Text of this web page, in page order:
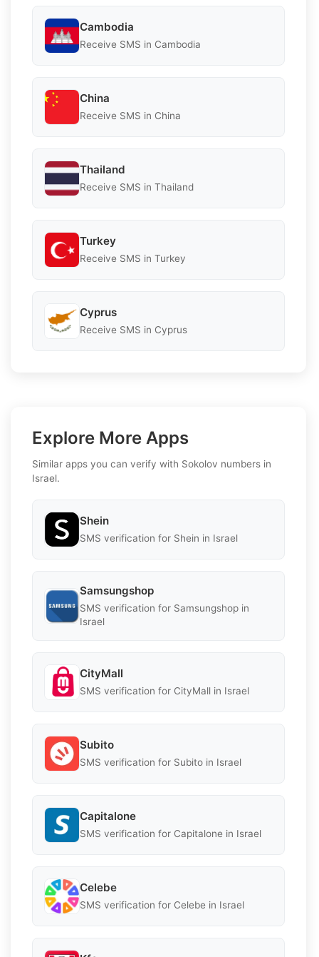
Cambodia
Receive SMS in Cambodia
China
Receive SMS in China
Thailand
Receive SMS in Thailand
Turkey
Receive SMS in Turkey
Cyprus
Receive SMS in Cyprus
Explore More Apps
Similar apps you can verify with Sokolov numbers in
Israel.
Shein
SMS verification for Shein in Israel
Samsungshop
SMS verification for Samsungshop in
Israel
CityMall
SMS verification for CityMall in Israel
Subito
SMS verification for Subito in Israel
Capitalone
SMS verification for Capitalone in Israel
Celebe
SMS verification for Celebe in Israel